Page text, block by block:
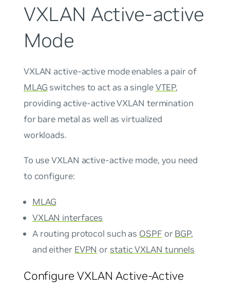
VXLAN Active-active
Mode
VXLAN active-active modeenables a pair of
MLAG switches to act as a singleVTEP,
providing active-active VXLAN termination
for bare metal as well as virtualized
workloads.
To use VXLAN active-active mode, you need
to configure:
MLAG
VXLAN interfaces
A routing protocol such as OSPF or BGP,
and either EVPN or static VXLAN tunnels
Configure VXLAN Active-Active